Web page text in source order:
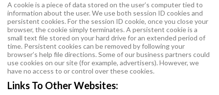
A cookie is a piece of data stored on the user’s computer tied to
information about the user. We use both session ID cookies and
persistent cookies. For the session ID cookie, once you close your
browser, the cookie simply terminates. A persistent cookie is a
small text file stored on your hard drive for an extended period of
time. Persistent cookies can be removed by following your
browser’s help file directions. Some of our business partners could
use cookies on our site (for example, advertisers). However, we
have no access to or control over these cookies.
Links To Other Websites: